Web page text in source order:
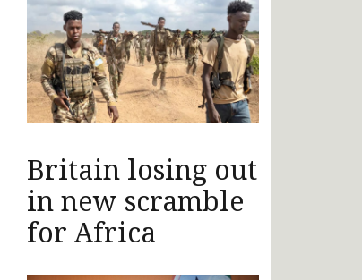
Britain losing out
in new scramble
for Africa